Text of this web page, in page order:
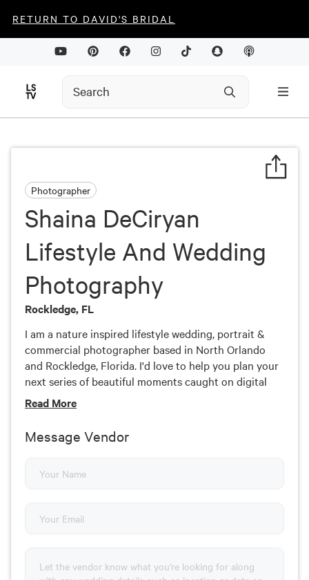
RETURN TO DAVID'S BRIDAL
Photographer
Shaina DeCiryan
Lifestyle And Wedding
Photography
Rockledge, FL
I am a nature inspired lifestyle wedding, portrait &
commercial photographer based in North Orlando
and Rockledge, Florida. I'd love to help you plan your
next series of beautiful moments caught on digital
film. Explore my stories if you're feeling adventurous,
or find out the latest on my Instagram, Facebook &
Pinterest.
Read More
Message Vendor